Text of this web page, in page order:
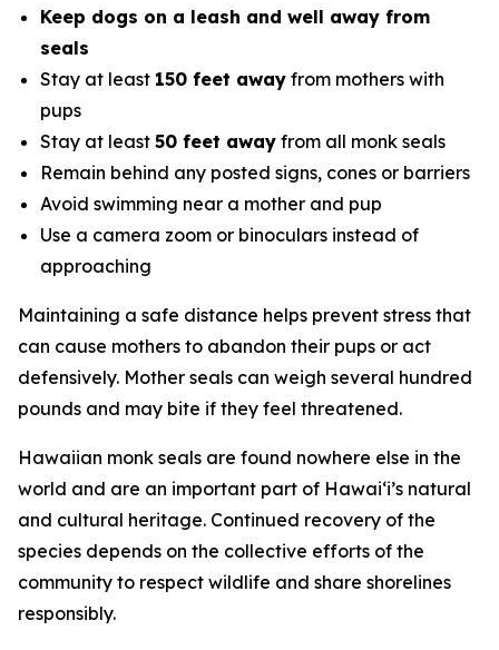
Keep dogs on a leash and well away from
seals
Stay at least 150 feet away from mothers with
pups
Stay at least 50 feet away from all monk seals
Remain behind any posted signs, cones or barriers
Avoid swimming near a mother and pup
Use a camera zoom or binoculars instead of
approaching
Maintaining a safe distance helps prevent stress that
can cause mothers to abandon their pups or act
defensively. Mother seals can weigh several hundred
pounds and may bite if they feel threatened.
Hawaiian monk seals are found nowhere else in the
world and are an important part of Hawaiʻi’s natural
and cultural heritage. Continued recovery of the
species depends on the collective efforts of the
community to respect wildlife and share shorelines
responsibly.